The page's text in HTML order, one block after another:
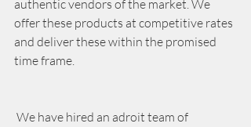
authentic vendors of the market. We
offer these products at competitive rates
and deliver these within the promised
time frame.